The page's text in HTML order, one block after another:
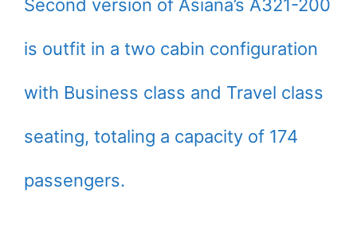
Second version of Asiana’s A321-200
is outfit in a two cabin configuration
with Business class and Travel class
seating, totaling a capacity of 174
passengers.